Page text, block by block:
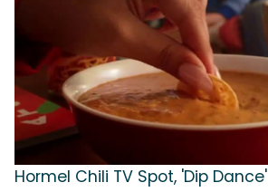
Hormel Chili TV Spot, 'Dip Dance'